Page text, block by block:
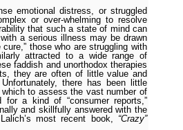
emotional distress, or struggled
or over-whelming to resolve
that such a state of mind can
a serious illness may be drawn
those who are struggling with
attracted to a wide range of
faddish and unortho­dox therapies
they are often of little value and
there has been little
to assess the vast number of
a kind of “consumer reports,”
and skillfully answered with the
most recent book,
“Crazy”